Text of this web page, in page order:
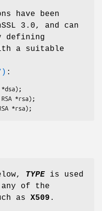
have been
3.0, and can
defining
a suitable
:
TYPE is used
of the
as X509 .